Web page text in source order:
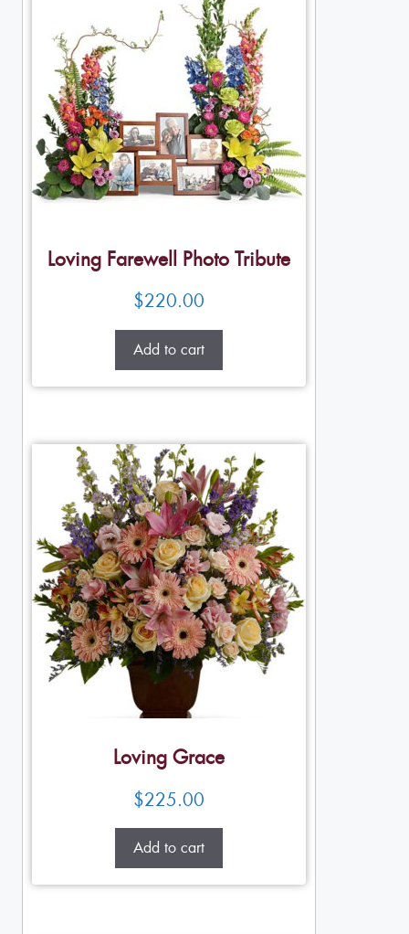
Loving Farewell Photo Tribute
$220.00
Add to cart
Loving Grace
$225.00
Add to cart